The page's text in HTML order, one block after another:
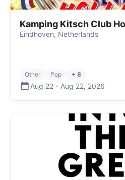
Kamping Kitsch Club
Eindhoven, Netherlands
Other Pop + 8
Aug 22 - Aug 22, 2026